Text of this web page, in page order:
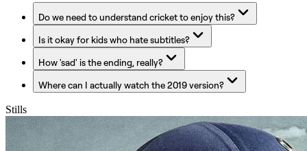
Do we need to understand cricket to enjoy this?
Is it okay for kids who hate subtitles?
How 'sad' is the ending, really?
Where can I actually watch the 2019 version?
Stills